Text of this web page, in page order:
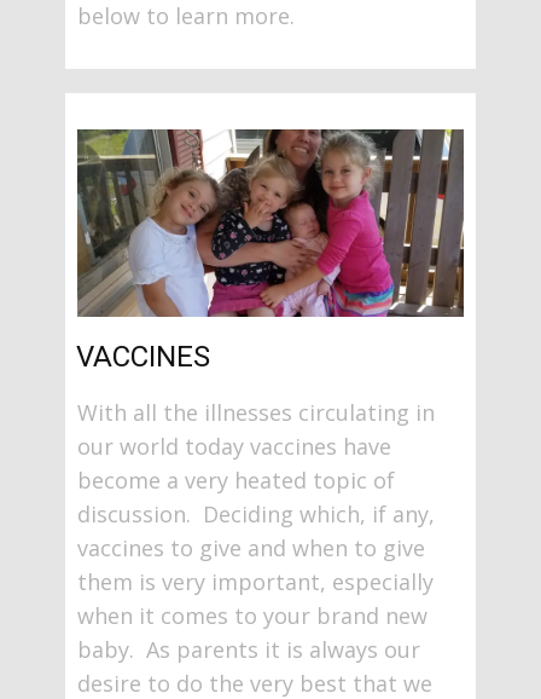
below to learn more.
VACCINES
With all the illnesses circulating in
our world today vaccines have
become a very heated topic of
discussion. Deciding which, if any,
vaccines to give and when to give
them is very important, especially
when it comes to your brand new
baby. As parents it is always our
desire to do the very best that we